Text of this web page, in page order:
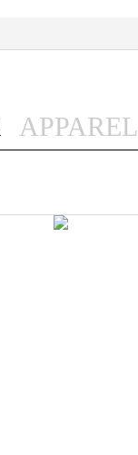
APPAREL